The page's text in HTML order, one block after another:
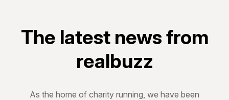
The latest news from
realbuzz
As the home of charity running, we have been